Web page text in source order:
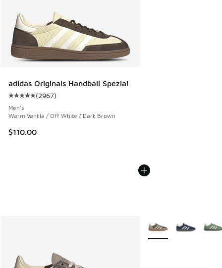
adidas Originals Handball Spezial
Average customer rating - [5 out of 5 stars], 2967 reviews
(2967)
Men's
Warm Vanilla / Off White / Dark Brown
$110.00
More Colors Available